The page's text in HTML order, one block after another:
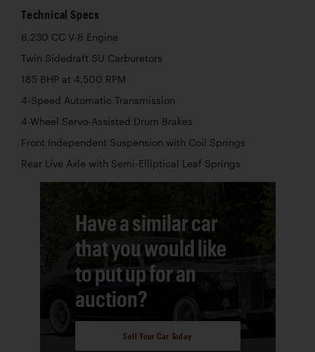
Technical Specs
6,230 CC V-8 Engine
Twin Sidedraft SU Carburetors
185 BHP at 4,500 RPM
4-Speed Automatic Transmission
4-Wheel Servo-Assisted Drum Brakes
Front Independent Suspension with Coil Springs
Rear Live Axle with Semi-Elliptical Leaf Springs
Have a similar car
that you would like
to put up for an
auction?
Sell Your Car Today